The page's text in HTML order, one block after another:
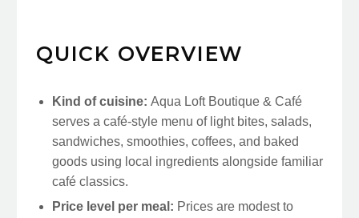
QUICK OVERVIEW
Kind of cuisine: Aqua Loft Boutique & Café
serves a café-style menu of light bites, salads,
sandwiches, smoothies, coffees, and baked
goods using local ingredients alongside familiar
café classics.
Price level per meal: Prices are modest to